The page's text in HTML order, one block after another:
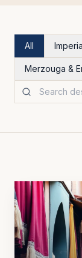
All
Merzouga &
Search
All Morocco